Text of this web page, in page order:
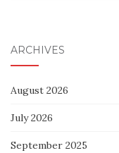
ARCHIVES
August 2026
July 2026
September 2025